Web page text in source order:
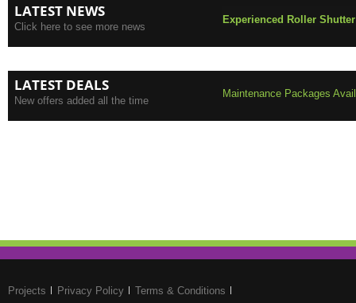
LATEST NEWS
Click here to see more news
Experienced Roller
LATEST DEALS
New offers added all the time
Maintenance Packages
Projects Privacy Policy Terms & Conditions